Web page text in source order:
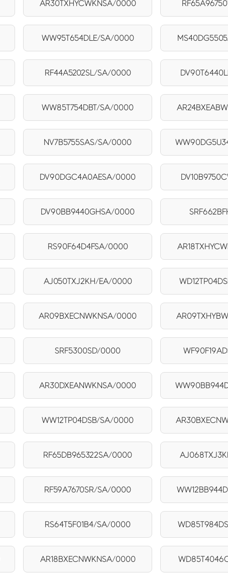
AR30TXHYCWKNSA/0000
WW95T654DLE/SA/0000
RF44A5202SL/SA/0000
WW85T754DBT/SA/0000
NV7B5755SAS/SA/0000
DV90DGC4A0AESA/0000
DV90BB9440GHSA/0000
RS90F64D4FSA/0000
AJ050TXJ2KH/EA/0000
AR09BXECNWKNSA/0000
SRF5300SD/0000
AR30DXEANWKNSA/0000
WW12TP04DSB/SA/0000
RF65DB965322SA/0000
RF59A7670SR/SA/0000
RS64T5F01B4/SA/0000
AR18BXECNWKNSA/0000